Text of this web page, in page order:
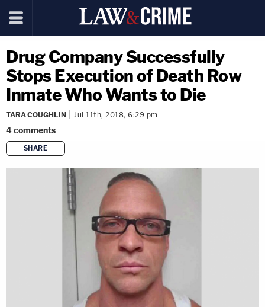
Drug Company Successfully
Stops Execution of Death Row
Inmate Who Wants to Die
TARA COUGHLIN Jul 11th, 2018, 6:29 pm
4comments
SHARE
copy link